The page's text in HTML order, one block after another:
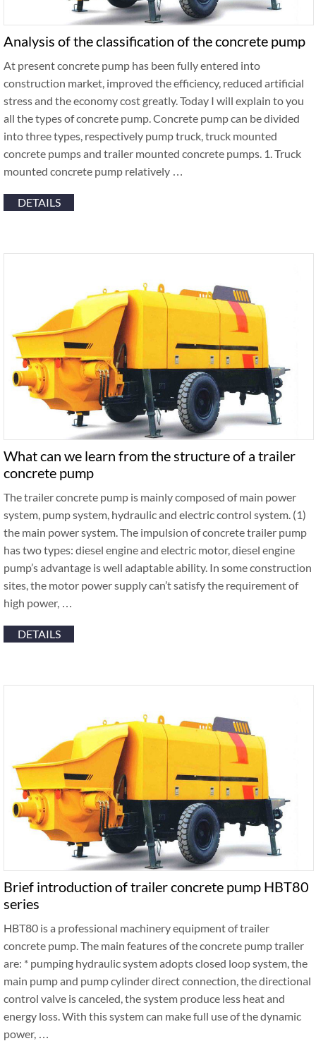
Analysis of the classification of the concrete pump
At present concrete pump has been fully entered into
construction market, improved the efficiency, reduced artificial
stress and the economy cost greatly. Today I will explain to you
all the types of concrete pump. Concrete pump can be divided
into three types, respectively pump truck, truck mounted
concrete pumps and trailer mounted concrete pumps. 1. Truck
mounted concrete pump relatively …
DETAILS
What can we learn from the structure of a trailer
concrete pump
The trailer concrete pump is mainly composed of main power
system, pump system, hydraulic and electric control system. (1)
the main power system. The impulsion of concrete trailer pump
has two types: diesel engine and electric motor, diesel engine
pump’s advantage is well adaptable ability. In some construction
sites, the motor power supply can’t satisfy the requirement of
high power, …
DETAILS
Brief introduction of trailer concrete pump HBT80
series
HBT80 is a professional machinery equipment of trailer
concrete pump. The main features of the concrete pump trailer
are: * pumping hydraulic system adopts closed loop system, the
main pump and pump cylinder direct connection, the directional
control valve is canceled, the system produce less heat and
energy loss. With this system can make full use of the dynamic
power, …